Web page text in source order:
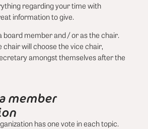
regarding your time with
information to give.
board member and / or as the chair.
chair will choose the vice chair,
amongst themselves after the
member
has one vote in each topic.